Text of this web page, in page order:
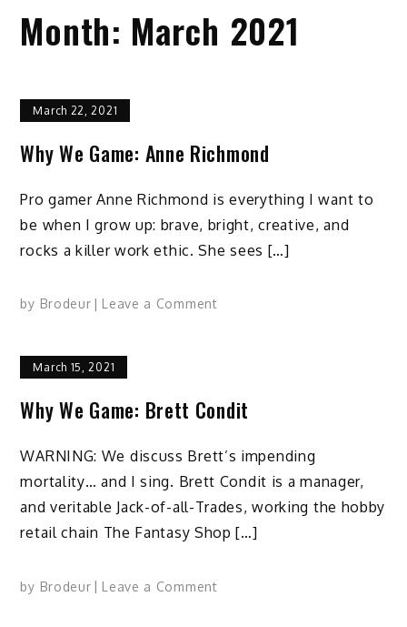
Month: March 2021
March 22, 2021
Why We Game: Anne Richmond
Pro gamer Anne Richmond is everything I want to
be when I grow up: brave, bright, creative, and
rocks a killer work ethic. She sees […]
by Brodeur Leave a Commenton
Richmond
March 15, 2021
Why We Game: Brett Condit
WARNING: We discuss Brett’s impending
mortality… and I sing. Brett Condit is a manager,
and veritable Jack-of-all-Trades, working the hobby
retail chain The Fantasy Shop […]
by Brodeur Leave a Commenton